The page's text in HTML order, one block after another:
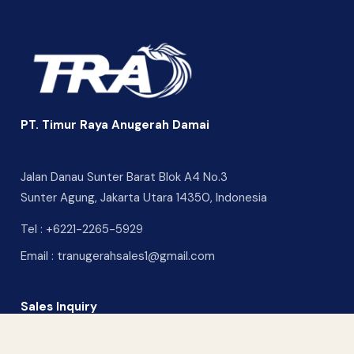
PT. Timur Raya Anugerah Damai
Jalan Danau Sunter Barat Blok A4 No.3
Sunter Agung, Jakarta Utara 14350, Indonesia
Tel : +6221-2265-5929
Email : tranugerahsales1@gmail.com
Sales Inquiry